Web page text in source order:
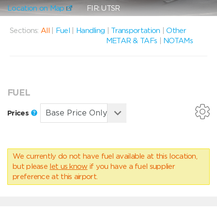
Location on Map FIR: UTSR
Sections: All Fuel Handling Transportation |Other
METAR & TAFs
NOTAMs
FUEL
Prices
We currently do not have fuel available at this location,
but please let us know if you have a fuel supplier
preference at this airport.